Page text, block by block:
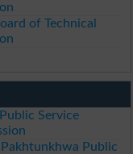
of Technical
Service
Public